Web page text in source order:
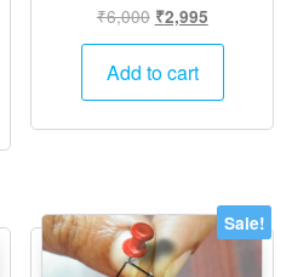
₹6,000 Original
price
was:
₹2,995Current
price
Add to cart
Sale!